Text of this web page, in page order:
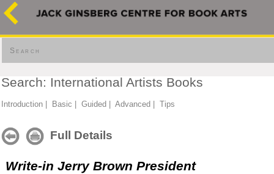
Search
Search: International Artists Books
Introduction Basic Guided Advanced Tips
Full Details
Write-in Jerry Brown President